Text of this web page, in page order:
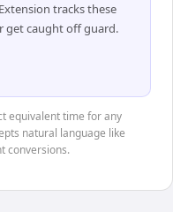
tracks these
get caught off guard.
equivalent time for any
natural language like
conversions.